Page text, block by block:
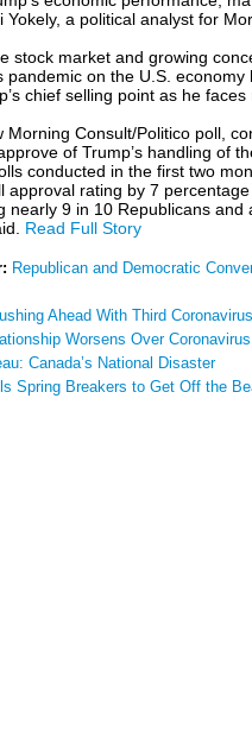
Yokely, a political analyst for
stock market and growing
on the U.S. economy
chief selling point as he faces
Morning Consult/Politico poll,
of Trump’s handling of
conducted in the first two
approval rating by 7
nearly 9 in 10 Republicans and
Read Full Story
Republican and Democratic
Ahead With Third
Worsens Over Coronavirus
Canada’s National Disaster
Spring Breakers to Get Off the